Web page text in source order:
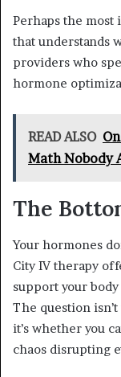
Perhaps the
that understands
providers who
hormone
READ ALSO
Math Nobody
The
Your hormones
City IV therapy
support your
The question
it’s whether you
chaos disrupting